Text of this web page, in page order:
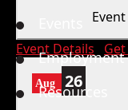
Event Details
Aug 26
Employment
Resources